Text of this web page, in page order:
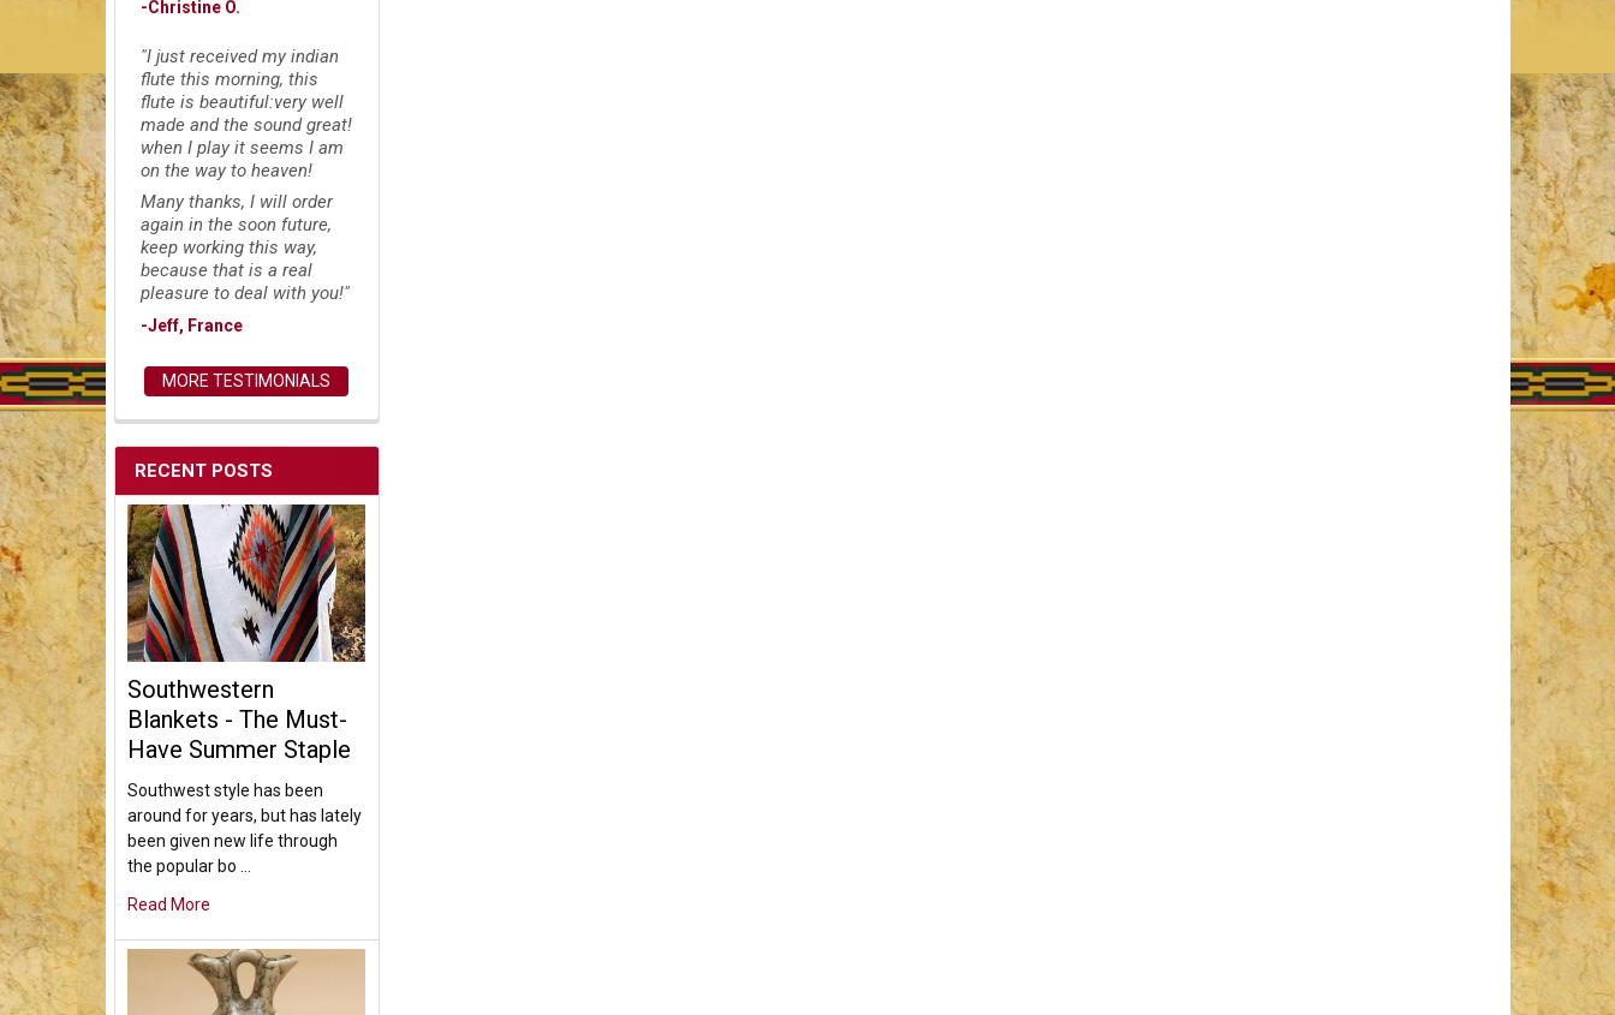
-Christine O.
"I just received my indian
flute this morning, this
flute is beautiful:very well
made and the sound great!
when I play it seems I am
on the way to heaven!
Many thanks, I will order
again in the soon future,
keep working this way,
because that is a real
pleasure to deal with you!"
-Jeff, France
MORE TESTIMONIALS
RECENT POSTS
Southwestern
Blankets - The Must-
Have Summer Staple
Southwest style has been
around for years, but has lately
been given new life through
the popular bo …
Read More